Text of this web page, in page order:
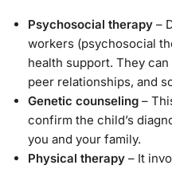
Psychosocial therapy –
workers (psychosocial
health support. They
peer relationships, and
Genetic counseling –
confirm the child’s
you and your family.
Physical therapy – It